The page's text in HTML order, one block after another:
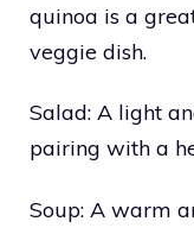
quinoa is a
veggie dish.
Salad: A light
pairing with a
Soup: A warm